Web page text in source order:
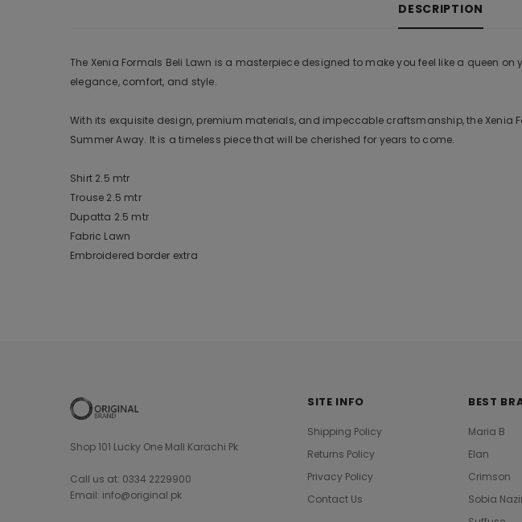
DESCRIPTION
The Xenia Formals Beli Lawn is a masterpiece designed to make you feel like a queen
elegance, comfort, and style.
With its exquisite design, premium materials, and impeccable craftsmanship, the Xenia
Summer Away. It is a timeless piece that will be cherished for years to come.
Shirt 2.5 mtr
Trouse 2.5 mtr
Dupatta 2.5 mtr
Fabric Lawn
Embroidered border extra
Shop 101 Lucky One Mall Karachi Pk
Call us at: 0334 2229900
Email: info@original.pk
SITE INFO
Shipping Policy
Returns Policy
Privacy Policy
Contact Us
BEST
Maria B
Elan
Crimson
Sobia